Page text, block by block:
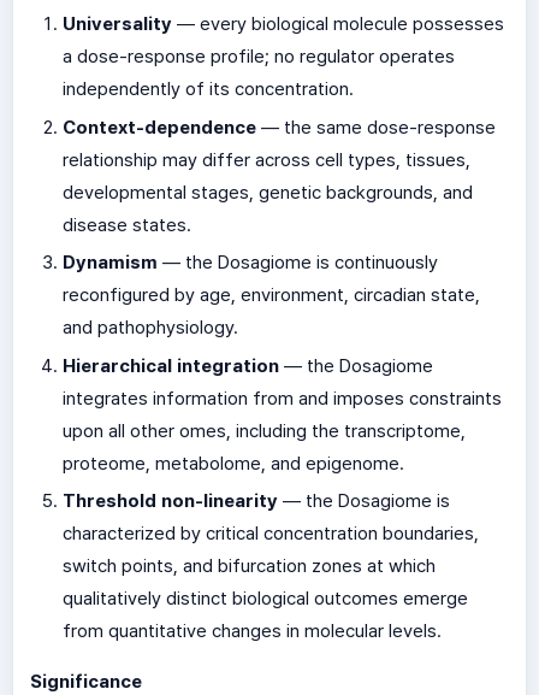
Universality— every biological molecule possesses
a dose-response profile; no regulator operates
independently of its concentration.
Context-dependence— the same dose-response
relationship may differ across cell types, tissues,
developmental stages, genetic backgrounds, and
disease states.
Dynamism — the Dosagiome is continuously
reconfigured by age, environment, circadian state,
and pathophysiology.
Hierarchical integration— the Dosagiome
integrates information from and imposes constraints
upon all other omes, including the transcriptome,
proteome, metabolome, and epigenome.
Threshold non-linearity— the Dosagiome is
characterized by critical concentration boundaries,
switch points, and bifurcation zones at which
qualitatively distinct biological outcomes emerge
from quantitative changes in molecular levels.
Significance